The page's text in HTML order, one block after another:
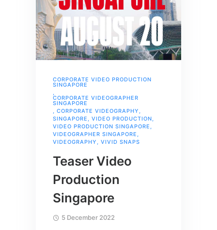
CORPORATE VIDEO PRODUCTION
SINGAPORE
CORPORATE VIDEOGRAPHER
SINGAPORE
CORPORATE VIDEOGRAPHY
SINGAPORE
VIDEO PRODUCTION
VIDEO PRODUCTION SINGAPORE
VIDEOGRAPHER SINGAPORE
VIDEOGRAPHY
VIVID SNAPS
Teaser Video
Production
Singapore
5 December 2022